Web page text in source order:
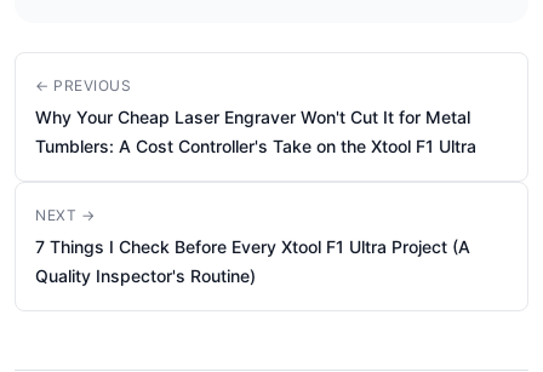
← PREVIOUS
Why Your Cheap Laser Engraver Won't Cut It for Metal
Tumblers: A Cost Controller's Take on the Xtool F1 Ultra
NEXT →
7 Things I Check Before Every Xtool F1 Ultra Project (A
Quality Inspector's Routine)